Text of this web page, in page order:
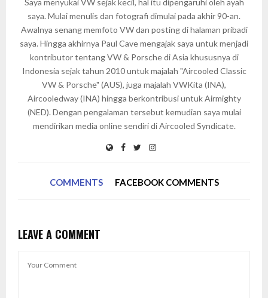
Saya menyukai VW sejak kecil, hal itu dipengaruhi oleh ayah
saya. Mulai menulis dan fotografi dimulai pada akhir 90-an.
Awalnya senang memfoto VW dan posting di halaman pribadi
saya. Hingga akhirnya Paul Cave mengajak saya untuk menjadi
kontributor tentang VW & Porsche di Asia khususnya di
Indonesia sejak tahun 2010 untuk majalah "Aircooled Classic
VW & Porsche" (AUS), juga majalah VWKita (INA),
Aircooledway (INA) hingga berkontribusi untuk Airmighty
(NED). Dengan pengalaman tersebut kemudian saya mulai
mendirikan media online sendiri di Aircooled Syndicate.
COMMENTS FACEBOOK COMMENTS
LEAVE A COMMENT